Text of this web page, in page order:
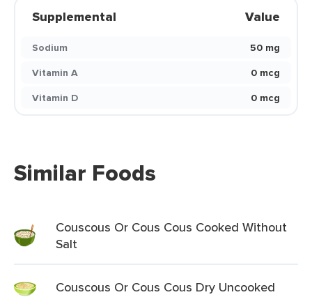
Supplemental Value
Sodium
50 mg
Vitamin A
0 mcg
Vitamin D
0 mcg
Similar Foods
Couscous Or Cous Cous Cooked Without
Salt
Couscous Or Cous Cous Dry Uncooked